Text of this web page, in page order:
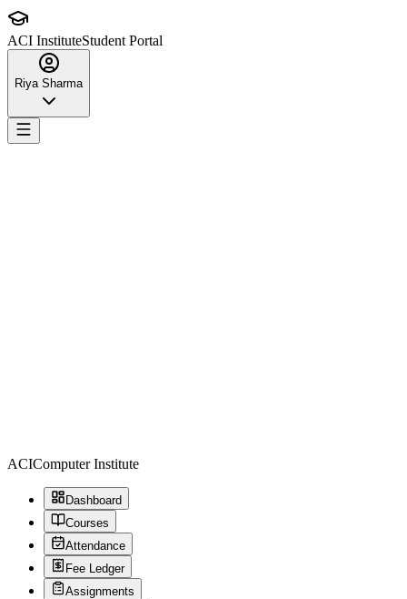
ACI InstituteStudent Portal
Riya Sharma
ACIComputer Institute
Dashboard
Courses
Attendance
Fee Ledger
Assignments